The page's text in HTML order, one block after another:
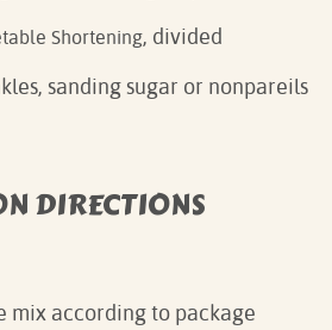
Shortening, divided
sanding sugar or nonpareils
DIRECTIONS
mix according to package